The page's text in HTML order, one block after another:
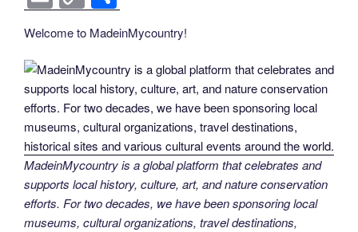
c
e
b
o
o
k
tt
er
er
e
st
e
dI
n
d
di
t er n
g
er
a
m
m
ail
o
p
y
Li
n
k
h
ar
e
Welcome to MadeinMycountry!
MadeinMycountry is a global platform that celebrates and
supports local history, culture, art, and nature conservation
efforts. For two decades, we have been sponsoring local
museums, cultural organizations, travel destinations,